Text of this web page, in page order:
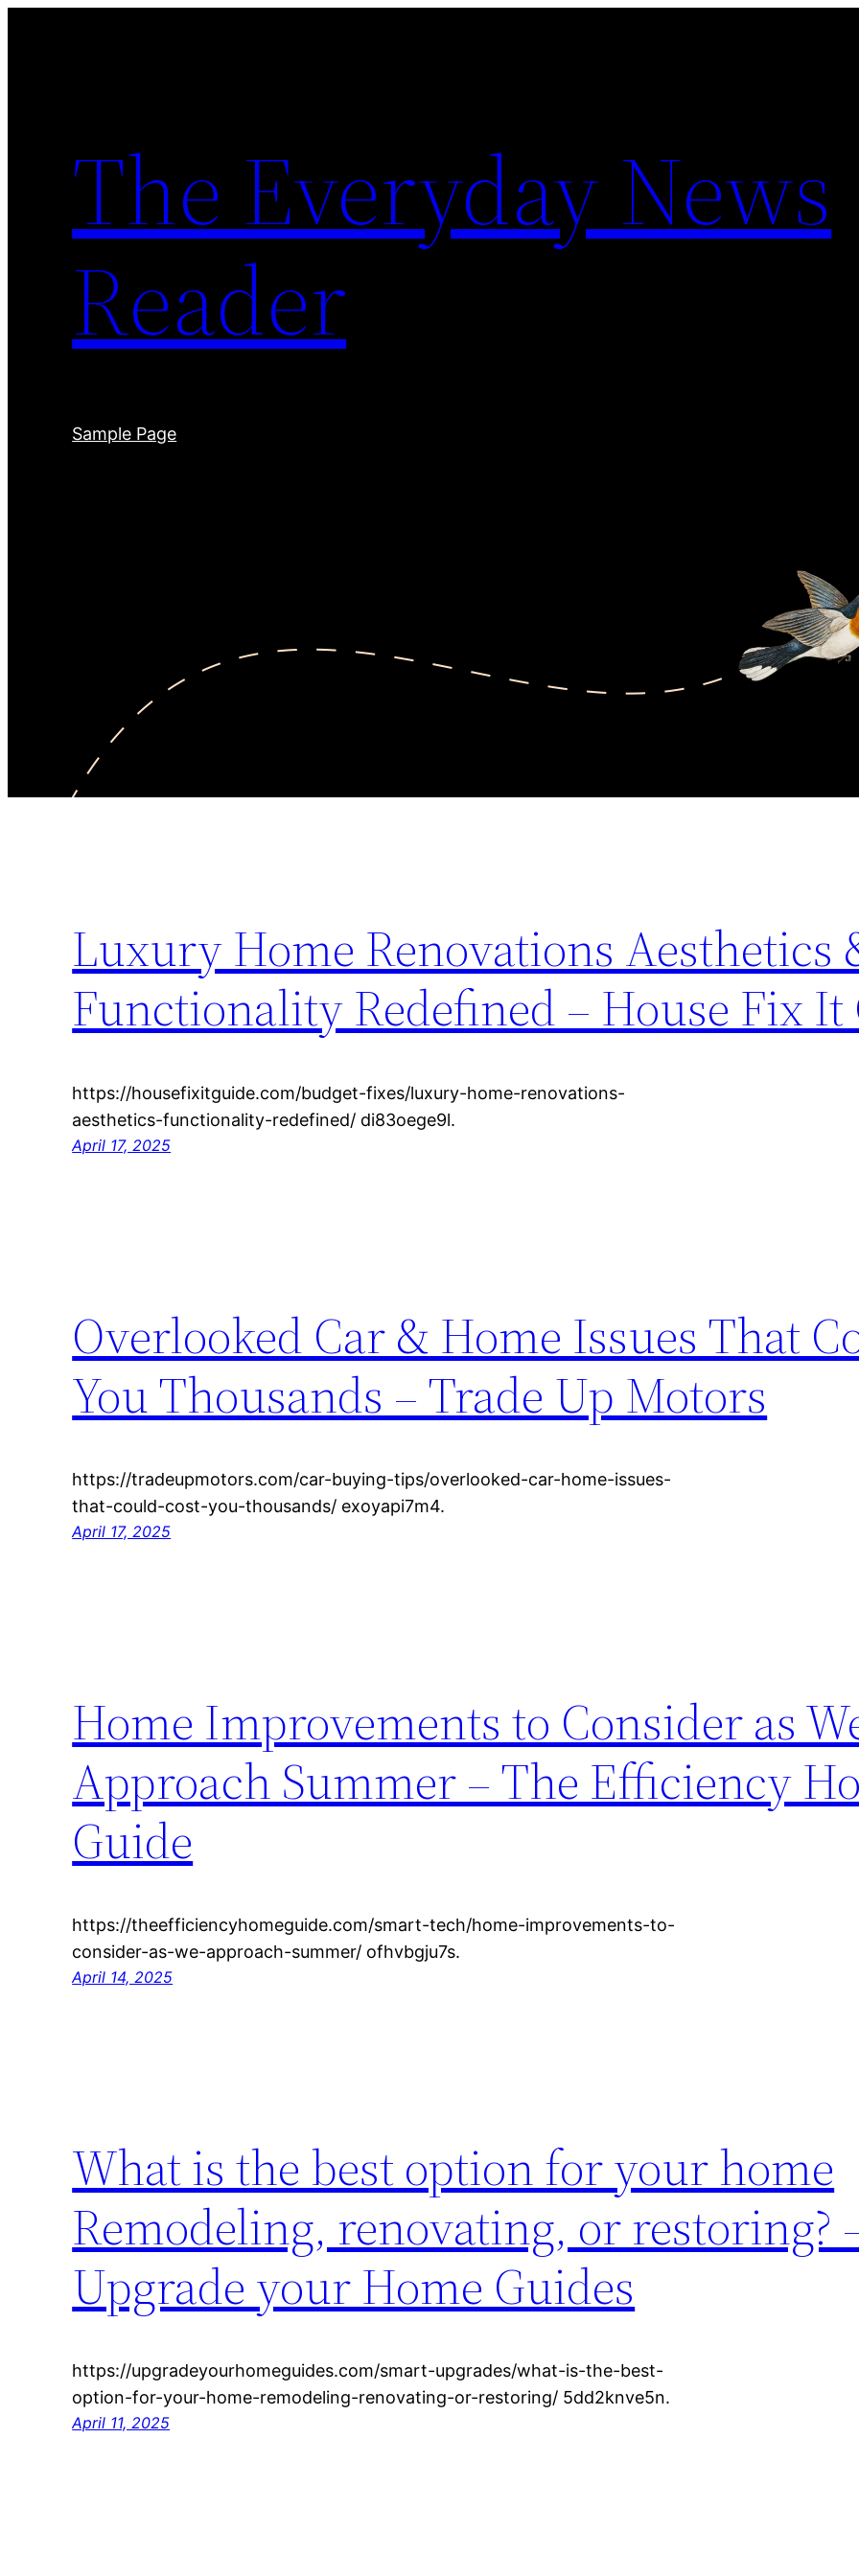
The Everyday News
Reader
Sample Page
Luxury Home Renovations Aesthetics
Functionality Redefined – House Fix It
https://housefixitguide.com/budget-fixes/luxury-home-renovations-
aesthetics-functionality-redefined/ di83oege9l.
April 17, 2025
Overlooked Car & Home Issues That
You Thousands – Trade Up Motors
https://tradeupmotors.com/car-buying-tips/overlooked-car-home-issues-
that-could-cost-you-thousands/ exoyapi7m4.
April 17, 2025
Home Improvements to Consider as
Approach Summer – The Efficiency
Guide
https://theefficiencyhomeguide.com/smart-tech/home-improvements-to-
consider-as-we-approach-summer/ ofhvbgju7s.
April 14, 2025
What is the best option for your home
Remodeling, renovating, or restoring?
Upgrade your Home Guides
https://upgradeyourhomeguides.com/smart-upgrades/what-is-the-best-
option-for-your-home-remodeling-renovating-or-restoring/ 5dd2knve5n.
April 11, 2025